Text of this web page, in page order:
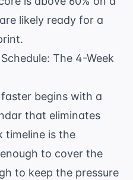
likely ready for a
The 4-Week
begins with a
that eliminates
timeline is the
to cover the
to keep the pressure